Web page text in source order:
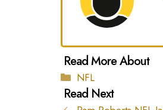
Categories
NFL